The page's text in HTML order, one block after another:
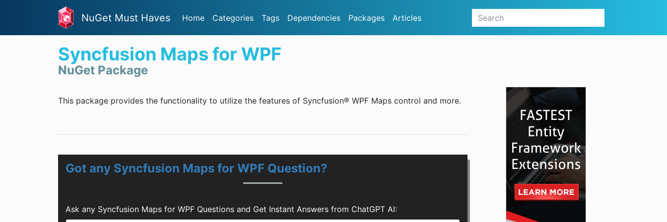
NuGet Must Haves Home Categories Tags Dependencies Packages Articles
Syncfusion Maps for WPF
NuGet Package
This package provides the functionality to utilize the features of Syncfusion® WPF Maps control and more.
Got any Syncfusion Maps for WPF Question?
Ask any Syncfusion Maps for WPF Questions and Get Instant Answers from ChatGPT AI: